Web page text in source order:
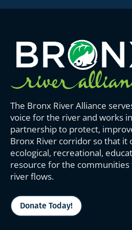
The Bronx River Alliance
voice for the river and works
partnership to protect,
Bronx River corridor so that it
ecological, recreational,
resource for the
river flows.
Donate Today!